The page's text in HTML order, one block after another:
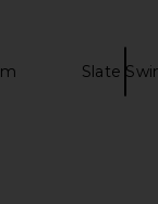
Slate